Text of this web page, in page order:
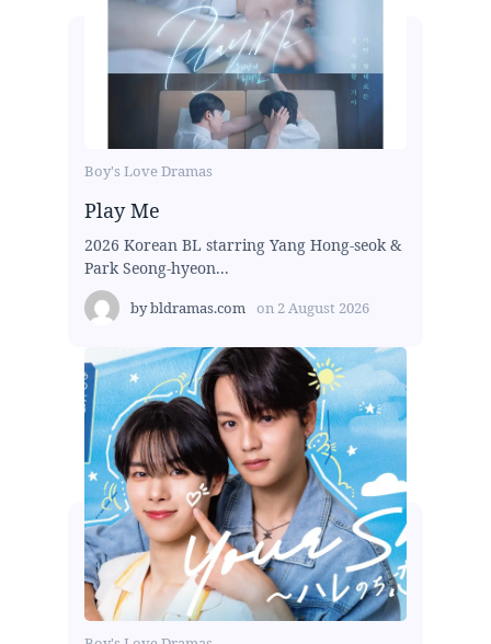
Boy's Love Dramas
Play Me
2026 Korean BL starring Yang Hong-seok &
Park Seong-hyeon...
bybldramas.com on 2 August 2026